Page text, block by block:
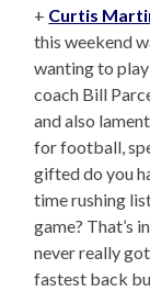
+ Curtis
this weekend
wanting to
coach Bill
and also
for football,
gifted do you
time rushing
game? That’s
never really
fastest back